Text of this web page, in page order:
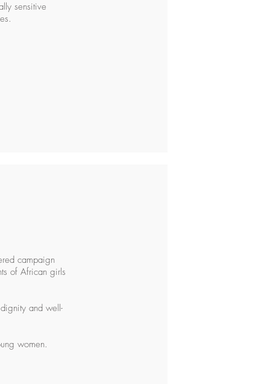
sensitive
campaign
of African girls
and well-
women.